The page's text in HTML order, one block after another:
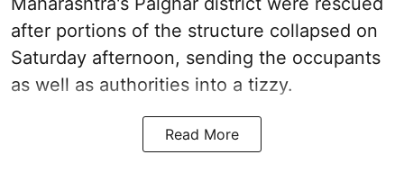
after portions of the structure collapsed on
Saturday afternoon, sending the occupants
as well as authorities into a tizzy.
Read More